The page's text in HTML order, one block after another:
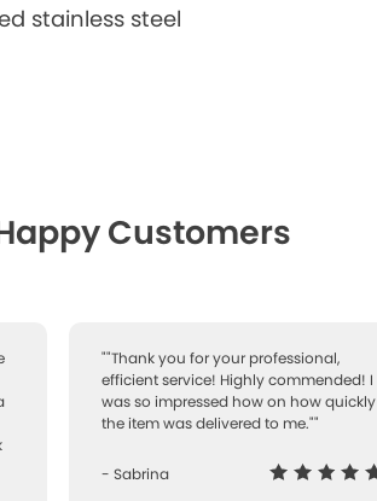
stainless steel
Customers
""Thank you for your professional,
efficient service! Highly commended! I
was so impressed how on how quickly
the item was delivered to me.""
- Sabrina